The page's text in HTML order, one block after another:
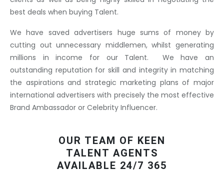
best deals when buying Talent.
We have saved advertisers huge sums of money by
cutting out unnecessary middlemen, whilst generating
millions in income for our Talent. We have an
outstanding reputation for skill and integrity in matching
the aspirations and strategic marketing plans of major
international advertisers with precisely the most effective
Brand Ambassador or Celebrity Influencer.
OUR TEAM OF KEEN
TALENT AGENTS
AVAILABLE 24/7 365